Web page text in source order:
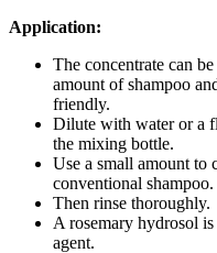
Application:
The concentrate can
amount of shampoo
friendly.
Dilute with water or a
the mixing bottle.
Use a small amount to
conventional shampoo.
Then rinse thoroughly.
A rosemary hydrosol
agent.